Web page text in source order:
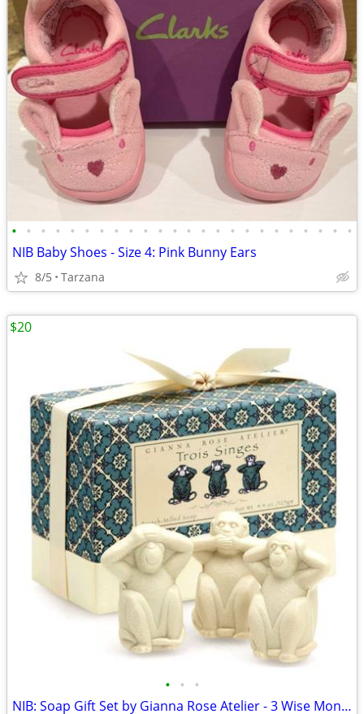
• • • • • • • • • • • • • • • • • • • • • • • •
NIB Baby Shoes - Size 4: Pink Bunny Ears
8/5 Tarzana
• • •
NIB: Soap Gift Set by Gianna Rose Atelier - 3 Wise Monkey Soaps
$20